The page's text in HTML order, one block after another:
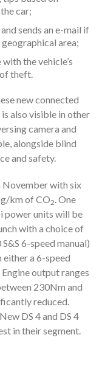
car;
sends an e-mail if
area;
the vehicle’s
theft.
new connected
is also visible in other
camera and
alongside blind
and safety.
November with six
km of CO2. One
power units will be
with a choice of
6-speed manual)
either a 6-speed
output ranges
230Nm and
reduced.
DS 4 and DS 4
in their segment.